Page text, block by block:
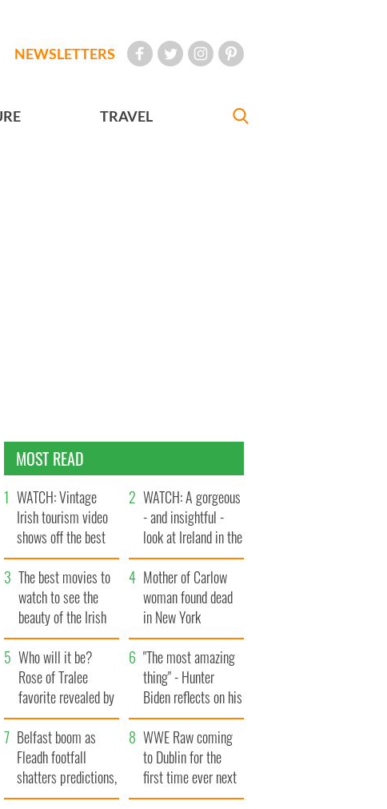
NEWSLETTERS
TRAVEL
MOST READ
WATCH: Vintage
Irish tourism video
shows off the best
bits of Ireland
WATCH: A gorgeous
- and insightful -
look at Ireland in the
late 1960s
The best movies to
watch to see the
beauty of the Irish
countryside
Mother of Carlow
woman found dead
in New York
launches $50
million wrongful
death lawsuit
Who will it be?
Rose of Tralee
favorite revealed by
bookies
"The most amazing
thing" - Hunter
Biden reflects on his
and his dad's official
visit to Ireland
Belfast boom as
Fleadh footfall
shatters predictions,
set to exceed 1
WWE Raw coming
to Dublin for the
first time ever next
year